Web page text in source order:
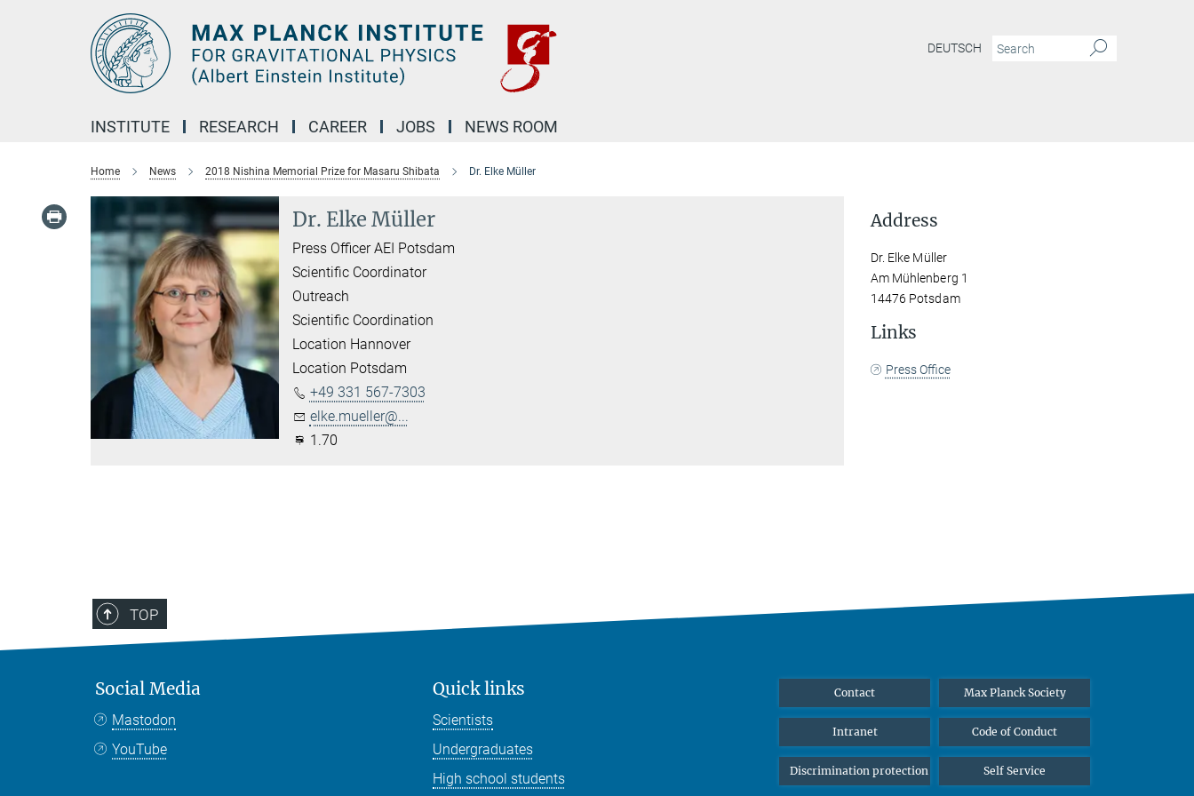
DEUTSCH
INSTITUTE RESEARCH CAREER JOBS NEWS ROOM
Home News 2018 Nishina Memorial Prize for Masaru Shibata Dr. Elke Müller
Dr. Elke Müller
Press Officer AEI Potsdam
Scientific Coordinator
Outreach
Scientific Coordination
Location Hannover
Location Potsdam
+49 331 567-7303
elke.mueller@...
1.70
Address
Dr. Elke Müller
Am Mühlenberg 1
14476 Potsdam
Links
Press Office
TOP
Social Media
Mastodon
YouTube
Quick links
Scientists
Undergraduates
High school students
Contact Max Planck Society
Intranet Code of Conduct
Discrimination protection Self Service